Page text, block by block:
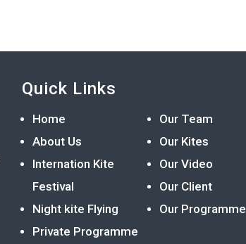
Quick Links
Home
About Us
Internation Kite
Festival
Night kite Flying
Private Programme
Our Team
Our Kites
Our Video
Our Client
Our Programme